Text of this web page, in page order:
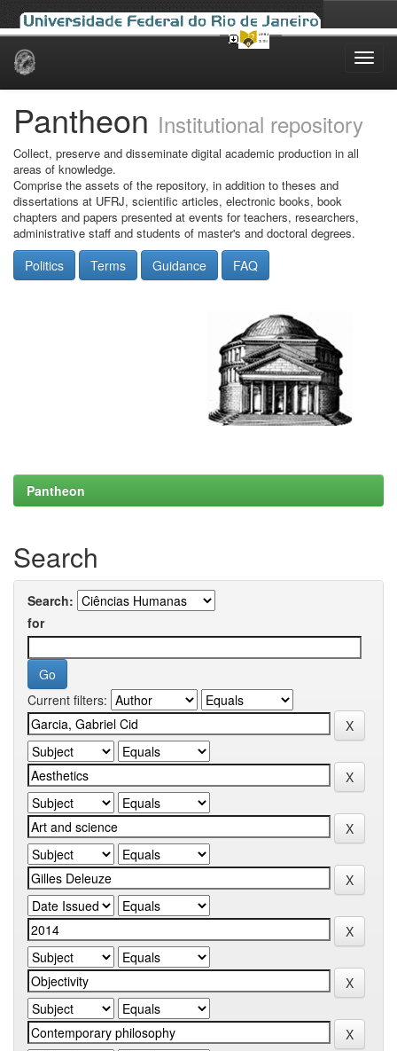
Skip
Pantheon Institutional repository
Collect, preserve and disseminate digital academic production in all
areas of knowledge.
Comprise the assets of the repository, in addition to theses and
dissertations at UFRJ, scientific articles, electronic books, book
chapters and papers presented at events for teachers, researchers,
administrative staff and students of master's and doctoral degrees.
Politics Terms Guidance FAQ
Pantheon
Search
Search:
for
Current filters: